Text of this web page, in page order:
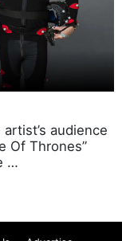
audience
Of Thrones”
…